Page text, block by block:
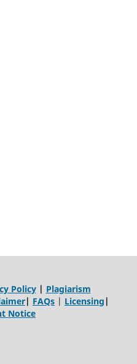
Policy| Plagiarism
| FAQs | Licensing |
Notice